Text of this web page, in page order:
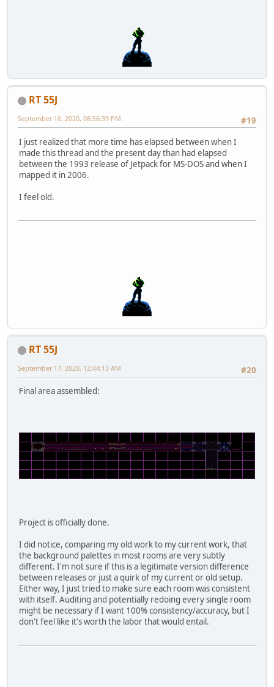
RT 55J
#19
September 16, 2020, 08:56:39 PM
I just realized that more time has elapsed between when I
made this thread and the present day than had elapsed
between the 1993 release of Jetpack for MS-DOS and when I
mapped it in 2006.
I feel old.
RT 55J
#20
September 17, 2020, 12:44:13 AM
Final area assembled:
Project is officially done.
I did notice, comparing my old work to my current work, that
the background palettes in most rooms are very subtly
different. I'm not sure if this is a legitimate version difference
between releases or just a quirk of my current or old setup.
Either way, I just tried to make sure each room was consistent
with itself. Auditing and potentially redoing every single room
might be necessary if I want 100% consistency/accuracy, but I
don't feel like it's worth the labor that would entail.